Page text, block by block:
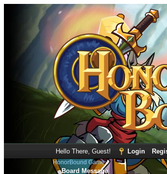
Hello There, Guest! Login
HonorBound Game
Board Message